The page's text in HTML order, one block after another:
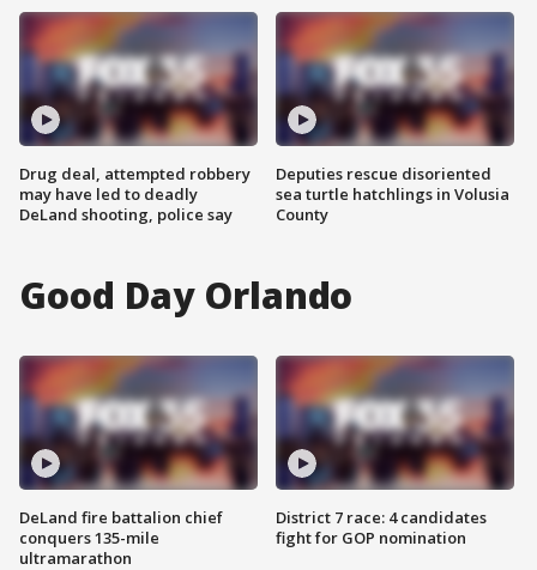
Drug deal, attempted robbery
may have led to deadly
DeLand shooting, police say
Deputies rescue disoriented
sea turtle hatchlings in Volusia
County
Good Day Orlando
DeLand fire battalion chief
conquers 135-mile
ultramarathon
District 7 race: 4 candidates
fight for GOP nomination